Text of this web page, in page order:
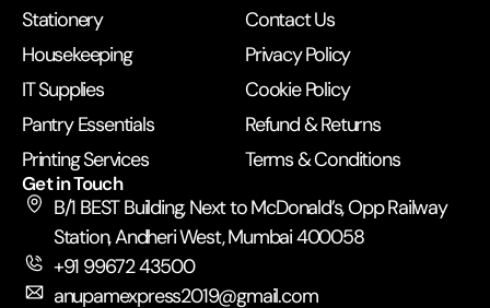
Stationery
Housekeeping
IT Supplies
Pantry Essentials
Printing Services
Contact Us
Privacy Policy
Cookie Policy
Refund & Returns
Terms & Conditions
Get in Touch
B/1 BEST Building, Next to McDonald’s, Opp Railway
Station, Andheri West, Mumbai 400058
+91 99672 43500
anupamexpress2019@gmail.com